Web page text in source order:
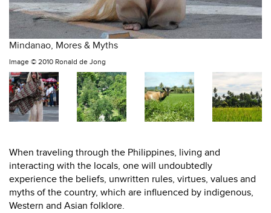
Mindanao, Mores & Myths
Image © 2010 Ronald de Jong
When traveling through the Philippines, living and
interacting with the locals, one will undoubtedly
experience the beliefs, unwritten rules, virtues, values and
myths of the country, which are influenced by indigenous,
Western and Asian folklore.